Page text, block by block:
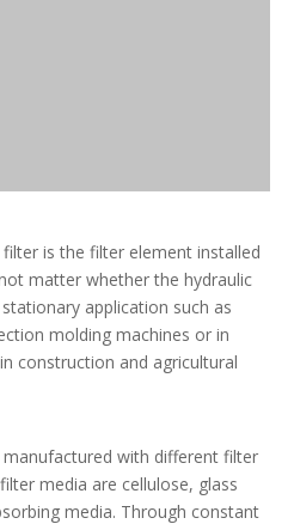
is the filter element installed
matter whether the hydraulic
application such as
molding machines or in
construction and agricultural
with different filter
media are cellulose, glass
media. Through constant